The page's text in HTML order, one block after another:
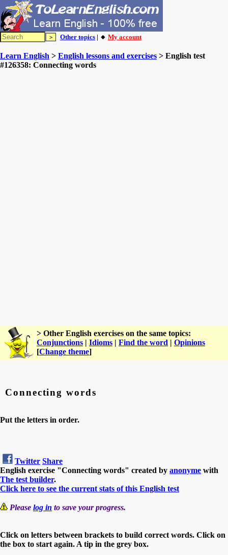
Other topics | 🔸 My account
Learn English > English lessons and exercises > English test
#126358: Connecting words
> Other English exercises on the same topics:
Conjunctions | Idioms | Find the word | Opinions
[Change theme]
Connecting words
Put the letters in order.
Twitter Share
English exercise "Connecting words" created by anonyme with
The test builder.
Click here to see the current stats of this English test
Please log in to save your progress.
Click on letters between brackets to build correct words. Click on
the box to start again. A tip in the grey box.